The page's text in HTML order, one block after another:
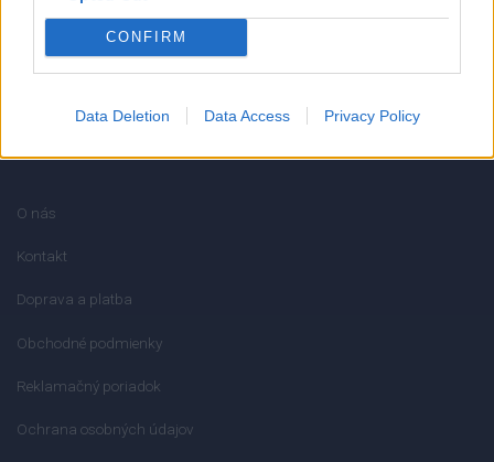
CONFIRM
Data Deletion Data Access Privacy Policy
info@mktools.sk
O nás
Kontakt
Doprava a platba
Obchodné podmienky
Reklamačný poriadok
Ochrana osobných údajov